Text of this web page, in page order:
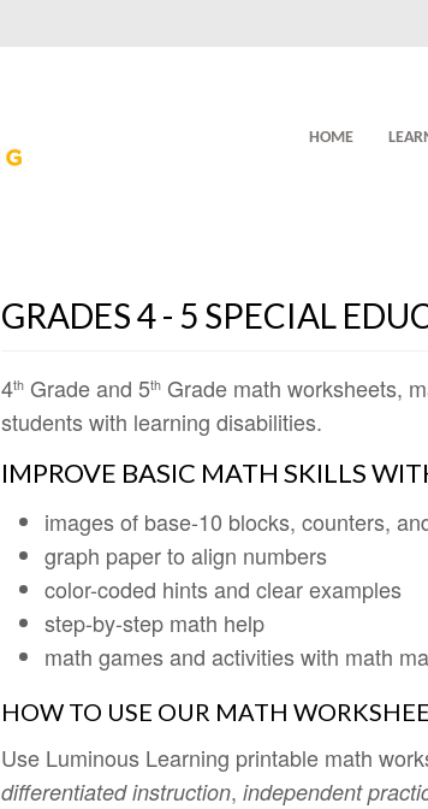
HOME
GRADES 4 - 5 SPECIAL
4thGrade and 5thGrade math worksheets,
students with learning disabilities.
IMPROVE BASIC MATH SKILLS
images of base-10 blocks, counters,
graph paper to align numbers
color-coded hints and clear examples
step-by-step math help
math games and activities with math
HOW TO USE OUR MATH
Use Luminous Learning printable math
differentiated instruction, independent